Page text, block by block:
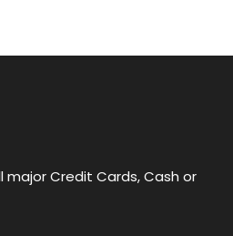
major Credit Cards, Cash or